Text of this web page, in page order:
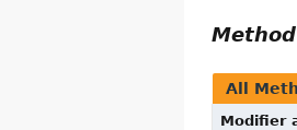
All
Modifier